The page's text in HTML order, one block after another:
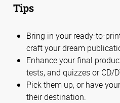
Tips
Bring in your ready-to-
craft your dream
Enhance your final
tests, and quizzes or CD/
Pick them up, or have
their destination.